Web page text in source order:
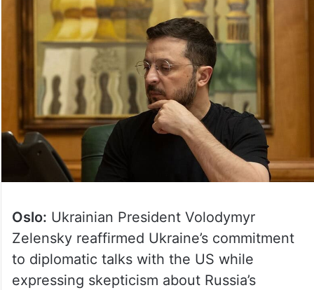
Oslo: Ukrainian President Volodymyr
Zelensky reaffirmed Ukraine’s commitment
to diplomatic talks with the US while
expressing skepticism about Russia’s